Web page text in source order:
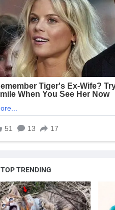
TOP TRENDING